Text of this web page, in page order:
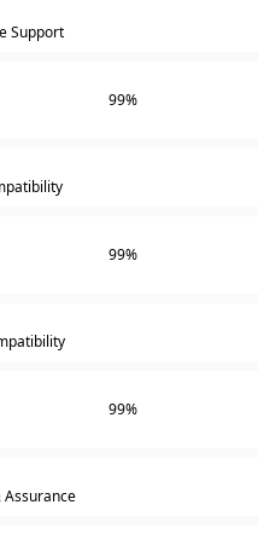
Support
99%
99%
99%
Assurance